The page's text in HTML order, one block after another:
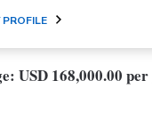
USD 168,000.00